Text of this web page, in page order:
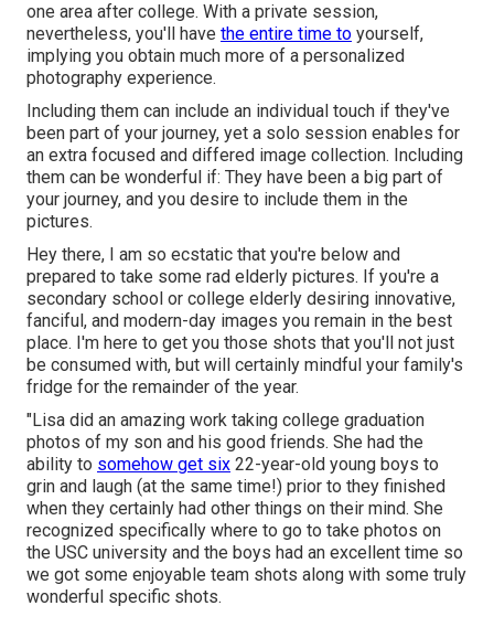
one area after college. With a private session,
nevertheless, you'll have the entire time to yourself,
implying you obtain much more of a personalized
photography experience.
Including them can include an individual touch if they've
been part of your journey, yet a solo session enables for
an extra focused and differed image collection. Including
them can be wonderful if: They have been a big part of
your journey, and you desire to include them in the
pictures.
Hey there, I am so ecstatic that you're below and
prepared to take some rad elderly pictures. If you're a
secondary school or college elderly desiring innovative,
fanciful, and modern-day images you remain in the best
place. I'm here to get you those shots that you'll not just
be consumed with, but will certainly mindful your family's
fridge for the remainder of the year.
"Lisa did an amazing work taking college graduation
photos of my son and his good friends. She had the
ability to somehow get six 22-year-old young boys to
grin and laugh (at the same time!) prior to they finished
when they certainly had other things on their mind. She
recognized specifically where to go to take photos on
the USC university and the boys had an excellent time so
we got some enjoyable team shots along with some truly
wonderful specific shots.